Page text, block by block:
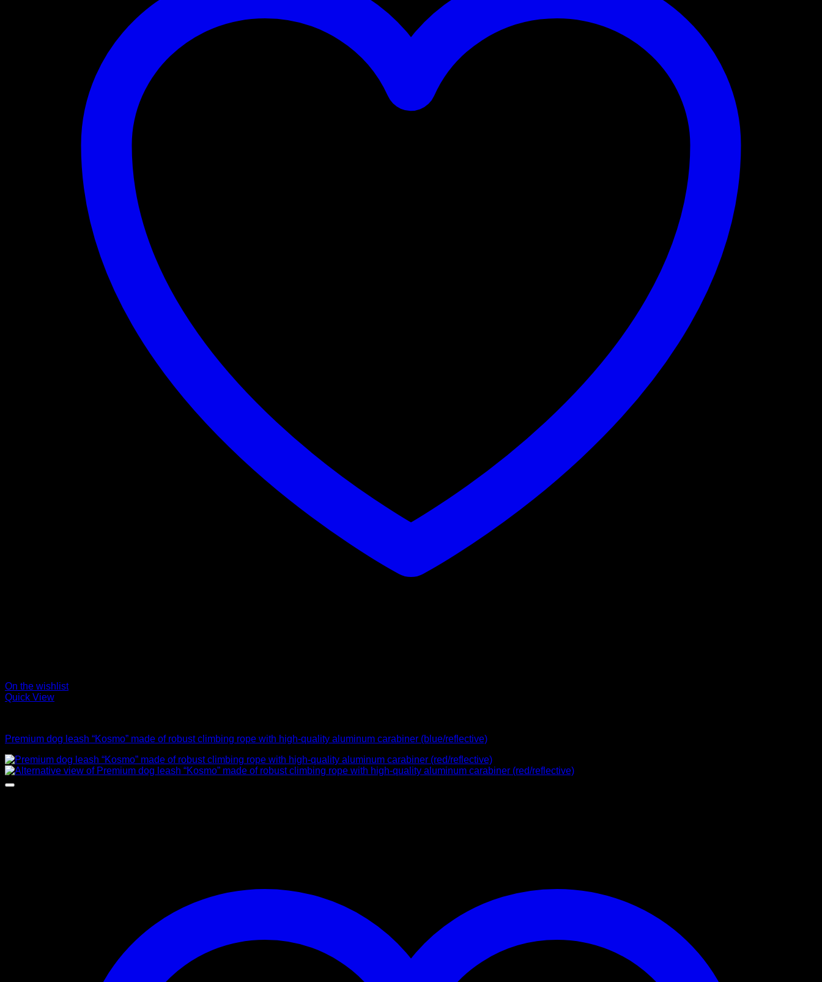
On the wishlist
Quick View
Premium dog leash “Kosmo” made of robust climbing rope with high-quality aluminum carabiner (blue/reflective)